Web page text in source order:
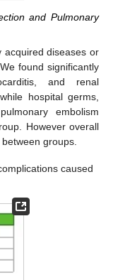
and Pulmonary
acquired diseases or
found significantly
and renal
hospital germs,
embolism
However overall
groups.
caused